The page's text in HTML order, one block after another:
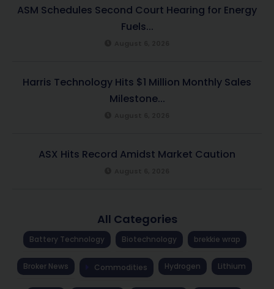
ASM Schedules Second Court Hearing for Energy
Fuels...
Harris Technology Hits $1 Million Monthly Sales
Milestone...
ASX Hits Record Amidst Market Caution
All Categories
Battery Technology Biotechnology brekkie wrap
Broker News Commodities Hydrogen Lithium